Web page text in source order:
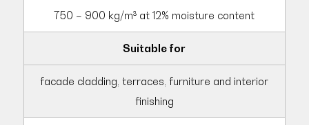
750 – 900 kg/m³ at 12% moisture content
Suitable for
facade cladding, terraces, furniture and interior
finishing